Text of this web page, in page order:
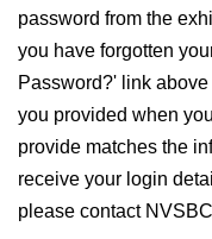
password from the
you have forgotten
Password?' link
you provided when
provide matches the
receive your login
please contact